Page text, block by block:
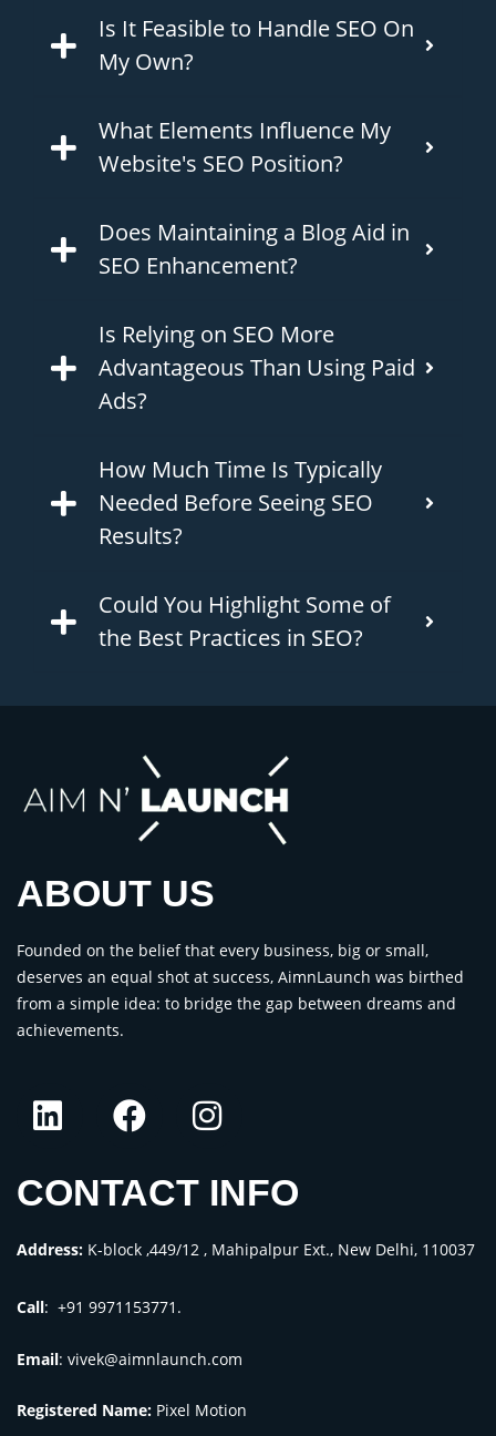
Is It Feasible to Handle SEO On
My Own?
What Elements Influence My
Website's SEO Position?
Does Maintaining a Blog Aid in
SEO Enhancement?
Is Relying on SEO More
Advantageous Than Using Paid
Ads?
How Much Time Is Typically
Needed Before Seeing SEO
Results?
Could You Highlight Some of
the Best Practices in SEO?
ABOUT US
Founded on the belief that every business, big or small,
deserves an equal shot at success, AimnLaunch was birthed
from a simple idea: to bridge the gap between dreams and
achievements.
CONTACT INFO
Address: K-block ,449/12 , Mahipalpur Ext., New Delhi, 110037
Call: +91 9971153771.
Email: vivek@aimnlaunch.com
Registered Name: Pixel Motion